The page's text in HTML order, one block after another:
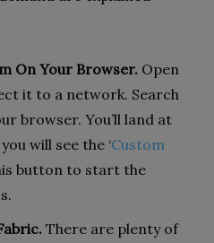
On Your Browser. Open
it to a network. Search
browser. You’ll land at
will see the ‘Custom
button to start the
There are plenty of